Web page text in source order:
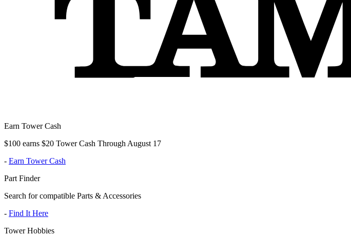
Earn Tower Cash
$100 earns $20 Tower Cash Through August 17
- Earn Tower Cash
Part Finder
Search for compatible Parts & Accessories
- Find It Here
Tower Hobbies